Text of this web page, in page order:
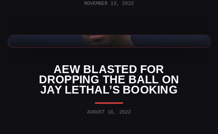
NOVEMBER 13, 2022
AEW BLASTED FOR
DROPPING THE BALL ON
JAY LETHAL’S BOOKING
AUGUST 16, 2022